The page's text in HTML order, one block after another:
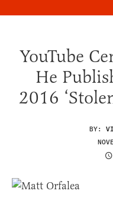
YouTube
He
2016
BY: